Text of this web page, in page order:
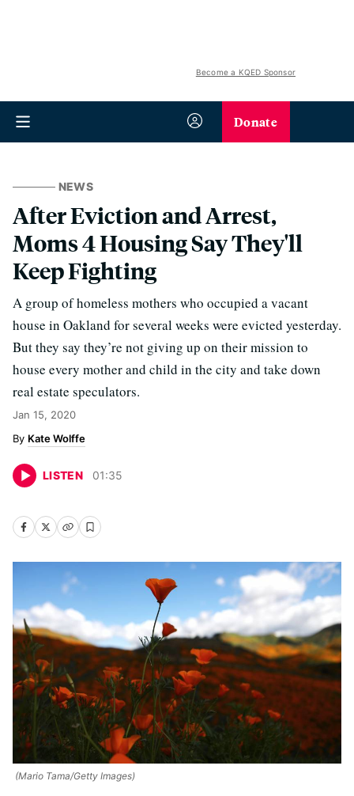
Become a KQED Sponsor
Donate
NEWS
After Eviction and Arrest,
Moms 4 Housing Say They'll
Keep Fighting
A group of homeless mothers who occupied a vacant
house in Oakland for several weeks were evicted yesterday.
But they say they’re not giving up on their mission to
house every mother and child in the city and take down
real estate speculators.
Jan 15, 2020
Kate Wolffe
LISTEN 01:35
(Mario Tama/Getty Images)